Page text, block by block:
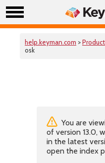
help.keyman.com >
osk
You are
of version 13.0,
in the latest
open the index